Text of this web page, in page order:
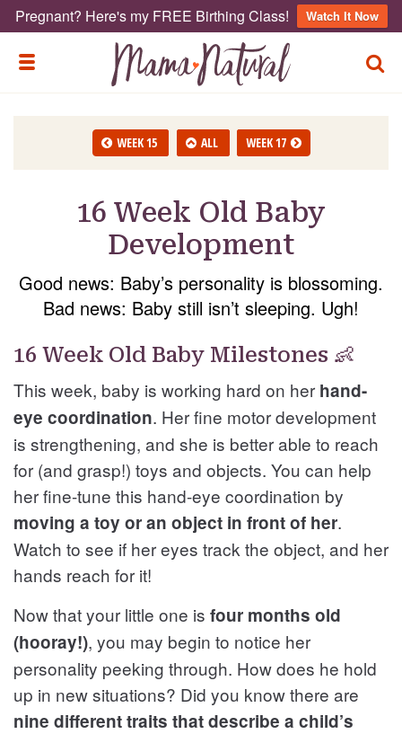
Pregnant? Here's my FREE Birthing Class! Watch It Now
TOGGLE MENU
WEEK 15 ALL WEEK 17
16 Week Old Baby
Development
Good news: Baby’s personality is blossoming.
Bad news: Baby still isn’t sleeping. Ugh!
16 Week Old Baby Milestones 👶
This week, baby is working hard on her hand-
eye coordination. Her fine motor development
is strengthening, and she is better able to reach
for (and grasp!) toys and objects. You can help
her fine-tune this hand-eye coordination by
moving a toy or an object in front of her.
Watch to see if her eyes track the object, and her
hands reach for it!
Now that your little one is four months old
(hooray!), you may begin to notice her
personality peeking through. How does he hold
up in new situations? Did you know there are
nine different traits that describe a child’s